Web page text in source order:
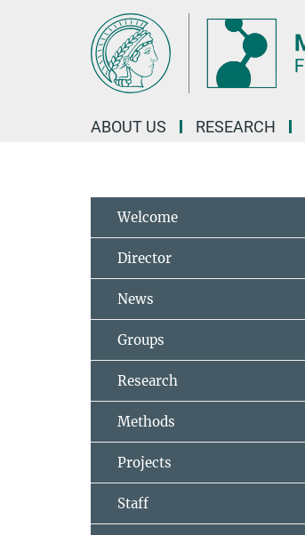
ABOUT US RESEARCH
Welcome
Director
News
Groups
Research
Methods
Projects
Staff